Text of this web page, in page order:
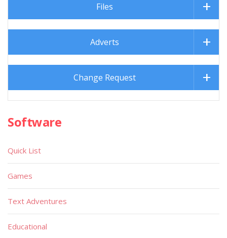
Files
Adverts
Change Request
Software
Quick List
Games
Text Adventures
Educational